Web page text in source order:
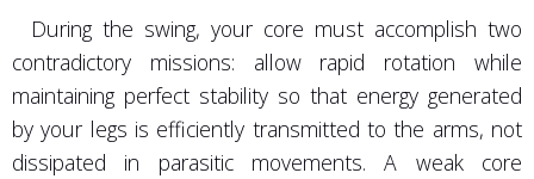
During the swing, your core must accomplish two
contradictory missions: allow rapid rotation while
maintaining perfect stability so that energy generated
by your legs is efficiently transmitted to the arms, not
dissipated in parasitic movements. A weak core